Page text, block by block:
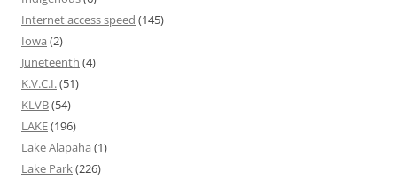
Internet access speed (145)
Iowa (2)
Juneteenth (4)
K.V.C.I.(51)
KLVB(54)
LAKE(196)
Lake Alapaha (1)
Lake Park(226)